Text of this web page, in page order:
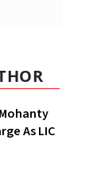
As LIC